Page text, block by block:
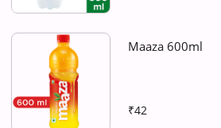
Maaza 600ml
₹42